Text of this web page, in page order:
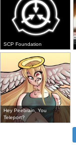
SCP Foundation
Hey Peebrain, You
Teleport?